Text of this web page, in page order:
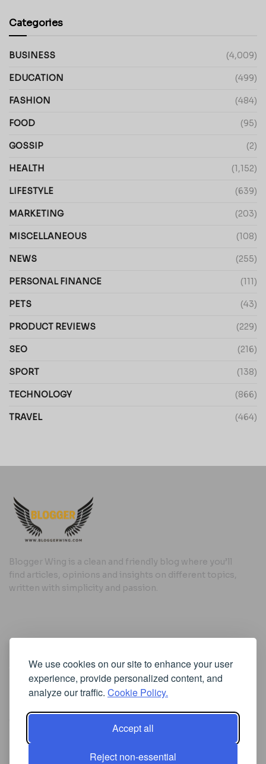
We use cookies on our site to enhance your user
experience, provide personalized content, and
analyze our traffic. Cookie Policy.
Accept all
Reject non-essential
Categories
BUSINESS (4,009)
EDUCATION (499)
FASHION (484)
FOOD (95)
GOSSIP (2)
HEALTH (1,152)
LIFESTYLE (639)
MARKETING (203)
MISCELLANEOUS (108)
NEWS (255)
PERSONAL FINANCE (111)
PETS (43)
PRODUCT REVIEWS (229)
SEO (216)
SPORT (138)
TECHNOLOGY (866)
TRAVEL (464)
Blogger Wing is a clean and friendly blog where you’ll
find articles, opinions and insights on different topics,
written with simplicity and passion.
Cookie Policy
Privacy Policy
Iscriviti alla Newsletter